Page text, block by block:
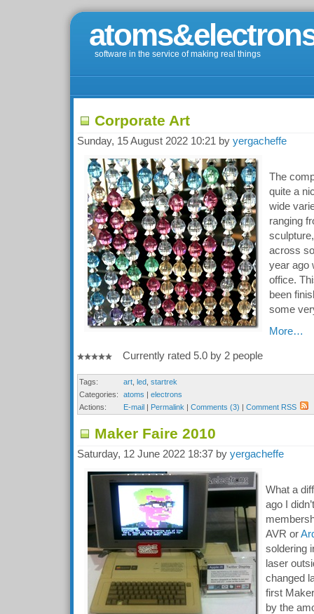
software in the service of making real things
Corporate Art
Sunday, 15 August 2022 10:21 by yergacheffe
The
quite a
wide
ranging
across
year ago
office.
been
some
More…
Currently rated 5.0 by 2 people
Tags: art led startrek
Categories:
atoms | electrons
Actions:
E-mail | Permalink | Comments (3) | Comment RSS
Maker Faire 2010
Saturday, 12 June 2022 18:37 by yergacheffe
What a
ago I
AVR or
soldering
laser
changed
first
by the